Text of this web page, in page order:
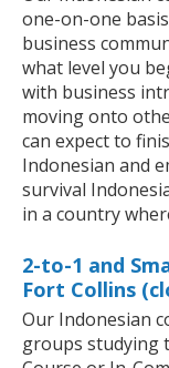
one-on-one
business
what level you
with business
moving onto
can expect to
Indonesian and
survival
in a country
2-to-1 and
Fort Collins
Our Indonesian
groups studying